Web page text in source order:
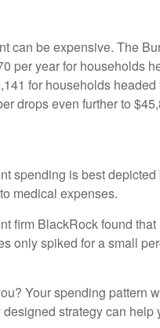
can be expensive. The
per year for households
for households
drops even further to
spending is best
medical expenses.
firm BlackRock found
only spiked for a small
Your spending pattern
strategy can